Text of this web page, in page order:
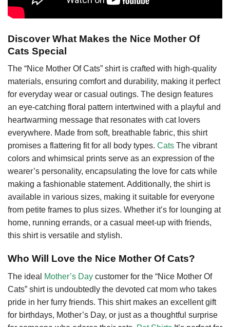
Discover What Makes the Nice Mother Of
Cats Special
The “Nice Mother Of Cats” shirt is crafted with high-quality
materials, ensuring comfort and durability, making it perfect
for everyday wear or casual outings. The design features
an eye-catching floral pattern intertwined with a playful and
heartwarming message that resonates with cat lovers
everywhere. Made from soft, breathable fabric, this shirt
promises a flattering fit for all body types. Cats The vibrant
colors and whimsical prints serve as an expression of the
wearer’s personality, encapsulating the love for cats while
making a fashionable statement. Additionally, the shirt is
available in various sizes, making it suitable for everyone
from petite frames to plus sizes. Whether it’s for lounging at
home, running errands, or a casual meet-up with friends,
this shirt is versatile and stylish.
Who Will Love the Nice Mother Of Cats?
The ideal Mother’s Day customer for the “Nice Mother Of
Cats” shirt is undoubtedly the devoted cat mom who takes
pride in her furry friends. This shirt makes an excellent gift
for birthdays, Mother’s Day, or just as a thoughtful surprise